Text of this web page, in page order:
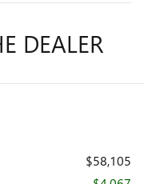
DEALER
$58,105